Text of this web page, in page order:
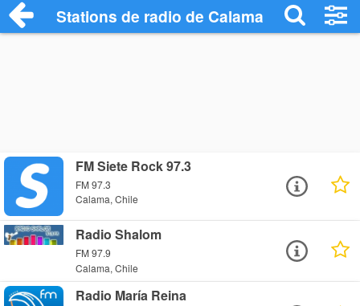
Stations de radio de Calama
FM Siete Rock 97.3
FM 97.3
Calama, Chile
Radio Shalom
FM 97.9
Calama, Chile
Radio María Reina